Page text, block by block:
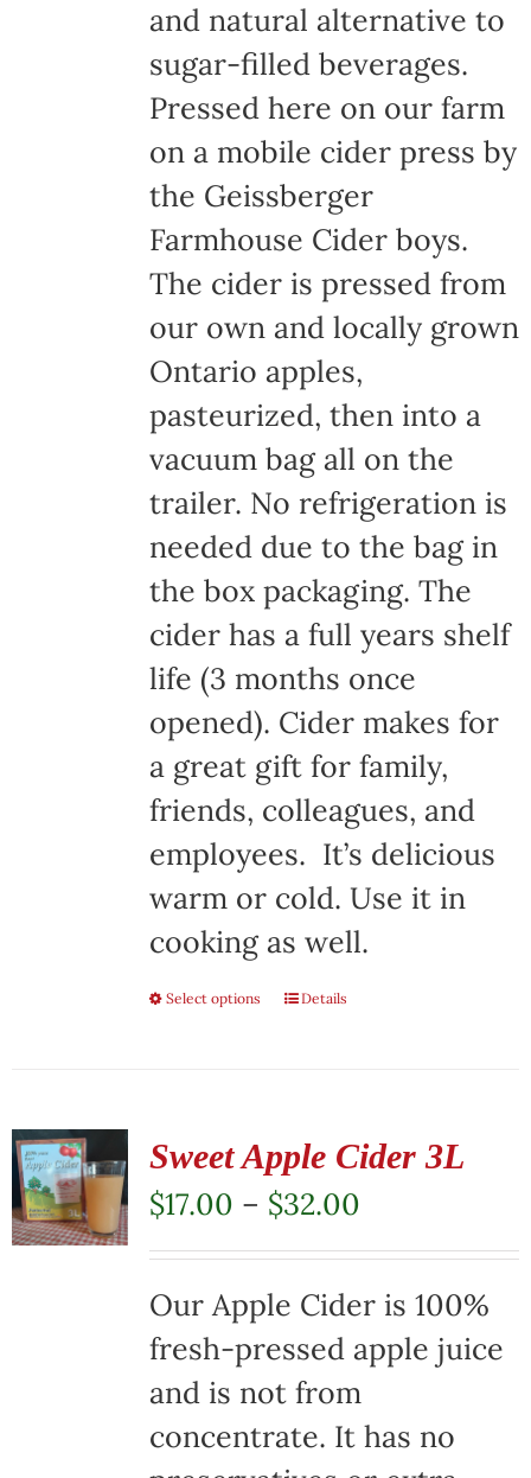
and natural alternative to
sugar-filled beverages.
Pressed here on our farm
on a mobile cider press by
the Geissberger
Farmhouse Cider boys.
The cider is pressed from
our own and locally grown
Ontario apples,
pasteurized, then into a
vacuum bag all on the
trailer. No refrigeration is
needed due to the bag in
the box packaging. The
cider has a full years shelf
life (3 months once
opened). Cider makes for
a great gift for family,
friends, colleagues, and
employees. It’s delicious
warm or cold. Use it in
cooking as well.
Select options
This
multiple
variants.
The
options
may
be
chosen
on
Details
Sweet Apple Cider 3L
$17.00 – $32.00Price
range:
$17.00
through
$32.00
Our Apple Cider is 100%
fresh-pressed apple juice
and is not from
concentrate. It has no